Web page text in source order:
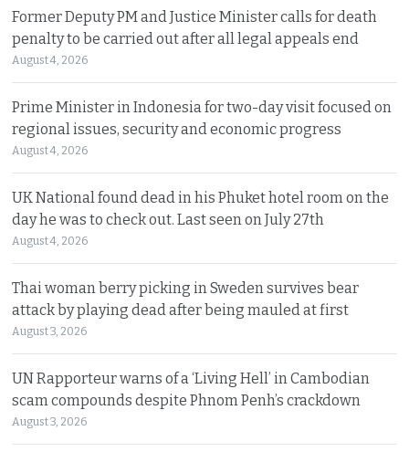
Former Deputy PM and Justice Minister calls for death
penalty to be carried out after all legal appeals end
August 4, 2026
Prime Minister in Indonesia for two-day visit focused on
regional issues, security and economic progress
August 4, 2026
UK National found dead in his Phuket hotel room on the
day he was to check out. Last seen on July 27th
August 4, 2026
Thai woman berry picking in Sweden survives bear
attack by playing dead after being mauled at first
August 3, 2026
UN Rapporteur warns of a ‘Living Hell’ in Cambodian
scam compounds despite Phnom Penh’s crackdown
August 3, 2026